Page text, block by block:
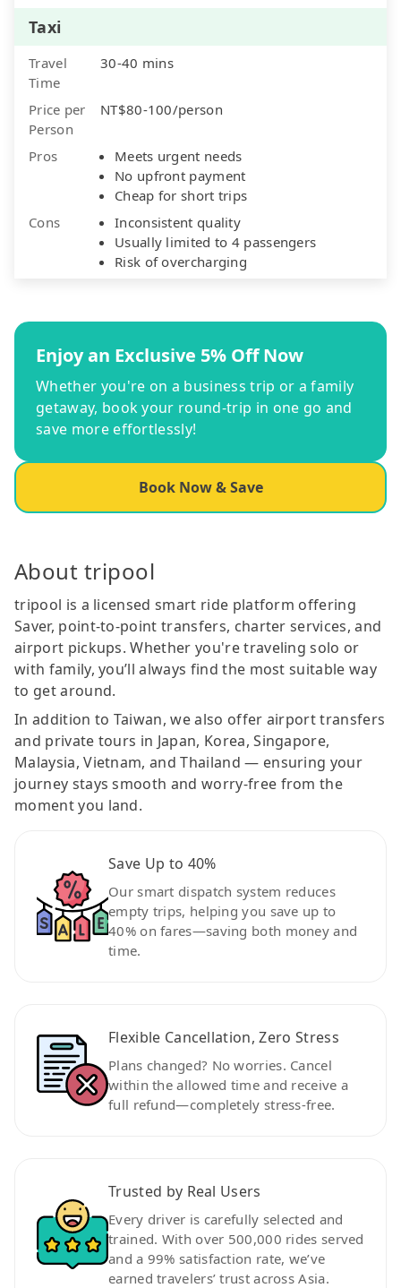
Taxi
Travel
Time
30-40 mins
Price per
Person
NT$80-100/person
Pros
Meets urgent needs
No upfront payment
Cheap for short trips
Cons
Inconsistent quality
Usually limited to 4 passengers
Risk of overcharging
Enjoy an Exclusive 5% Off Now
Whether you're on a business trip or a family
getaway, book your round-trip in one go and
save more effortlessly!
Book Now & Save
About tripool
tripool is a licensed smart ride platform offering
Saver, point-to-point transfers, charter services, and
airport pickups. Whether you're traveling solo or
with family, you’ll always find the most suitable way
to get around.
In addition to Taiwan, we also offer airport transfers
and private tours in Japan, Korea, Singapore,
Malaysia, Vietnam, and Thailand — ensuring your
journey stays smooth and worry-free from the
moment you land.
Save Up to 40%
Our smart dispatch system reduces
empty trips, helping you save up to
40% on fares—saving both money and
time.
Flexible Cancellation, Zero Stress
Plans changed? No worries. Cancel
within the allowed time and receive a
full refund—completely stress-free.
Trusted by Real Users
Every driver is carefully selected and
trained. With over 500,000 rides served
and a 99% satisfaction rate, we’ve
earned travelers’ trust across Asia.